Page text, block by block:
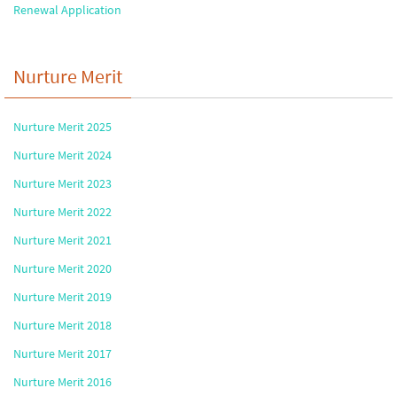
Renewal Application
Nurture Merit
Nurture Merit 2025
Nurture Merit 2024
Nurture Merit 2023
Nurture Merit 2022
Nurture Merit 2021
Nurture Merit 2020
Nurture Merit 2019
Nurture Merit 2018
Nurture Merit 2017
Nurture Merit 2016